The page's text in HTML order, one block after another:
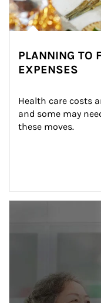
PLANNING TO
EXPENSES
Health care costs
and some may
these moves.
man and women in